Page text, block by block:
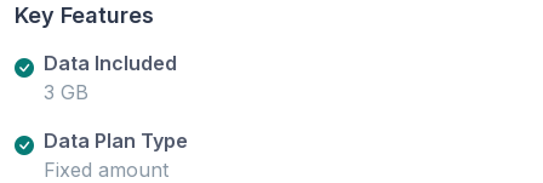
Key Features
Data Included
3 GB
Data Plan Type
Fixed amount